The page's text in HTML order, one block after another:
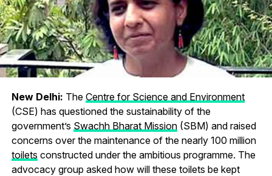
New Delhi: The Centre for Science and Environment
(CSE) has questioned the sustainability of the
government’s Swachh Bharat Mission(SBM) and raised
concerns over the maintenance of the nearly 100 million
toilets constructed under the ambitious programme. The
advocacy group asked how will these toilets be kept